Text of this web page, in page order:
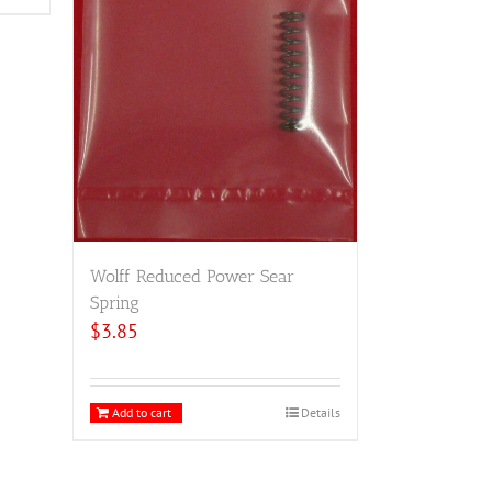
Wolff Reduced Power Sear
Spring
$3.85
Add to cart Details